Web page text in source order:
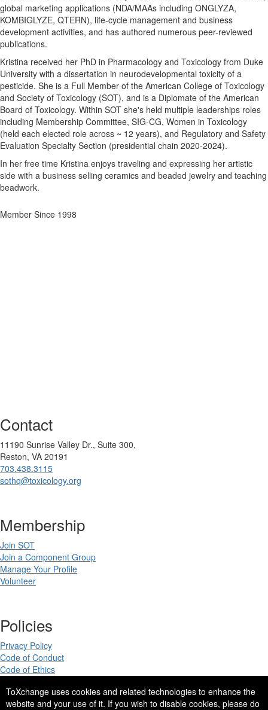
ToXchange uses cookies and related technologies to enhance the
website and your use of it. If you wish to disable cookies, please do
global marketing applications (NDA/MAAs including ONGLYZA,
KOMBIGLYZE, QTERN), life-cycle management and business
development activities, and has authored numerous peer-reviewed
publications.
Kristina received her PhD in Pharmacology and Toxicology from Duke
University with a dissertation in neurodevelopmental toxicity of a
pesticide. She is a Full Member of the American College of Toxicology
and Society of Toxicology (SOT), and is a Diplomate of the American
Board of Toxicology. Within SOT she's held multiple leaderships roles
including Membership Committee, SIG-CG, Women in Toxicology
(held each elected role across ~ 12 years), and Regulatory and Safety
Evaluation Specialty Section (presidential chain 2020-2024).
In her free time Kristina enjoys traveling and expressing her artistic
side with a business selling ceramics and beaded jewelry and teaching
beadwork.
Member Since 1998
Contact
11190 Sunrise Valley Dr., Suite 300,
Reston, VA 20191
703.438.3115
sothq@toxicology.org
Membership
Join SOT
Join a Component Group
Manage Your Profile
Volunteer
Policies
Privacy Policy
Code of Conduct
Code of Ethics